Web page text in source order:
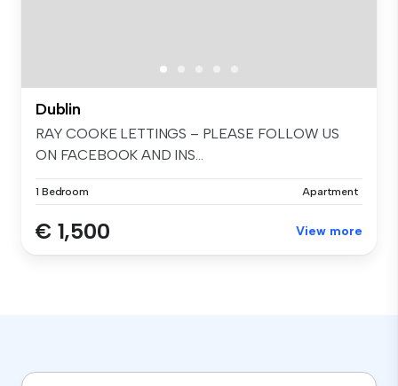
Dublin
RAY COOKE LETTINGS – PLEASE FOLLOW US
ON FACEBOOK AND INS...
1 Bedroom Apartment
€ 1,500 View more